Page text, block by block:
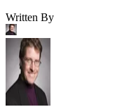
Written By